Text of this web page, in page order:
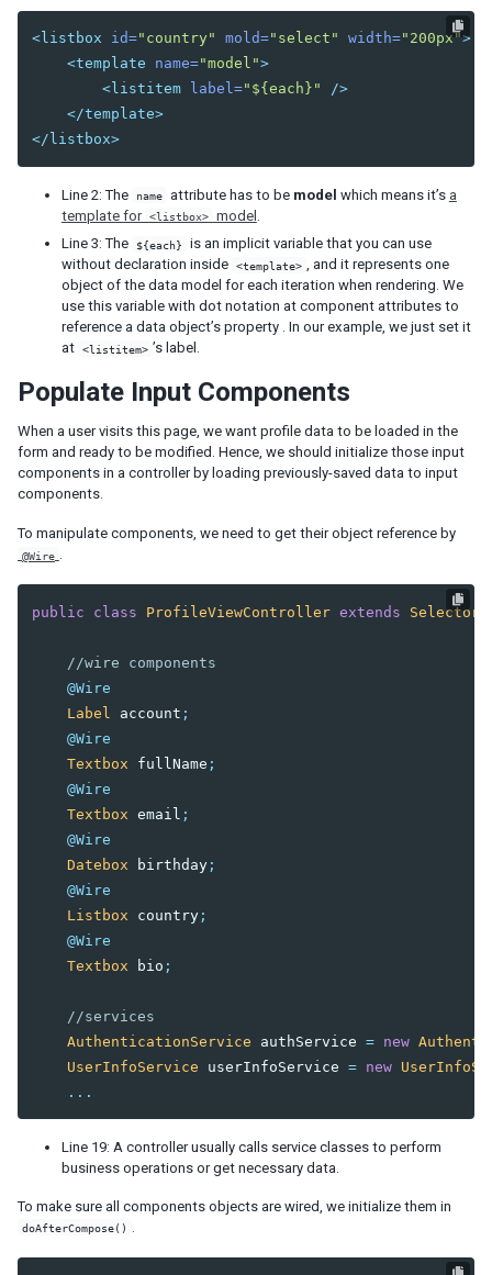
<listbox id="country" mold="select" width="200px">
<template
name="model">
<listitem
label="${each}"
/>
</template>
</listbox>
Line 2: The name attribute has to be model which means it’s a
template for <listbox> model
Line 3: The
${each}
is an implicit variable that you can use
without declaration inside <template> , and it represents one
object of the data model for each iteration when rendering. We
use this variable with dot notation at component attributes to
reference a data object’s property . In our example, we just set it
at <listitem> ’s label.
Populate Input Components
When a user visits this page, we want profile data to be loaded in the
form and ready to be modified. Hence, we should initialize those input
components in a controller by loading previously-saved data to input
components.
To manipulate components, we need to get their object reference by
@Wire .
public class ProfileViewController extends
//wire components
@Wire
Label
account ;
@Wire
Textbox
fullName ;
@Wire
Textbox
email ;
@Wire
Datebox
birthday ;
@Wire
Listbox
country ;
@Wire
Textbox
bio ;
//services
AuthenticationService
authService = new
UserInfoService
userInfoService = new
...
Line 19: A controller usually calls service classes to perform
business operations or get necessary data.
To make sure all components objects are wired, we initialize them in
doAfterCompose()